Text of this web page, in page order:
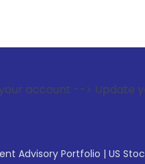
> Update your
Advisory Portfolio | US